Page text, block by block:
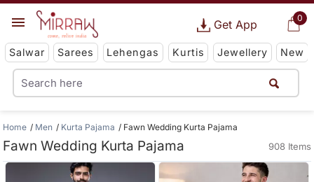
0
Get App
Salwar Sarees Lehengas Kurtis Jewellery New
Home Men Kurta Pajama Fawn Wedding Kurta Pajama
Fawn Wedding Kurta Pajama 908 Items